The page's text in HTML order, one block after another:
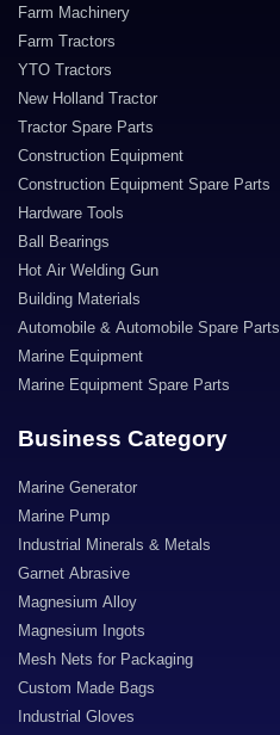
Farm Machinery
Farm Tractors
YTO Tractors
New Holland Tractor
Tractor Spare Parts
Construction Equipment
Construction Equipment Spare Parts
Hardware Tools
Ball Bearings
Hot Air Welding Gun
Building Materials
Automobile & Automobile Spare Parts
Marine Equipment
Marine Equipment Spare Parts
Business Category
Marine Generator
Marine Pump
Industrial Minerals & Metals
Garnet Abrasive
Magnesium Alloy
Magnesium Ingots
Mesh Nets for Packaging
Custom Made Bags
Industrial Gloves